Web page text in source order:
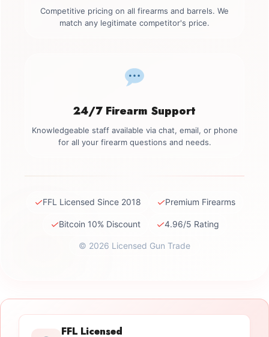
Competitive pricing on all firearms and barrels. We
match any legitimate competitor's price.
24/7 Firearm Support
Knowledgeable staff available via chat, email, or phone
for all your firearm questions and needs.
✓FFL Licensed Since 2018 ✓Premium Firearms
✓Bitcoin 10% Discount ✓4.96/5 Rating
© 2026 Licensed Gun Trade
FFL Licensed